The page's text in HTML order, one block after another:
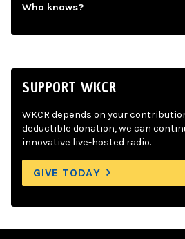
Who knows?
SUPPORT WKCR
WKCR depends on your
deductible donation, we can
innovative live-hosted radio.
GIVE TODAY